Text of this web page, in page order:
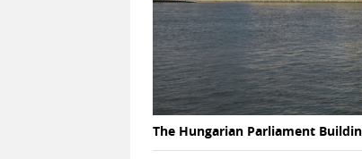
The Hungarian Parliament